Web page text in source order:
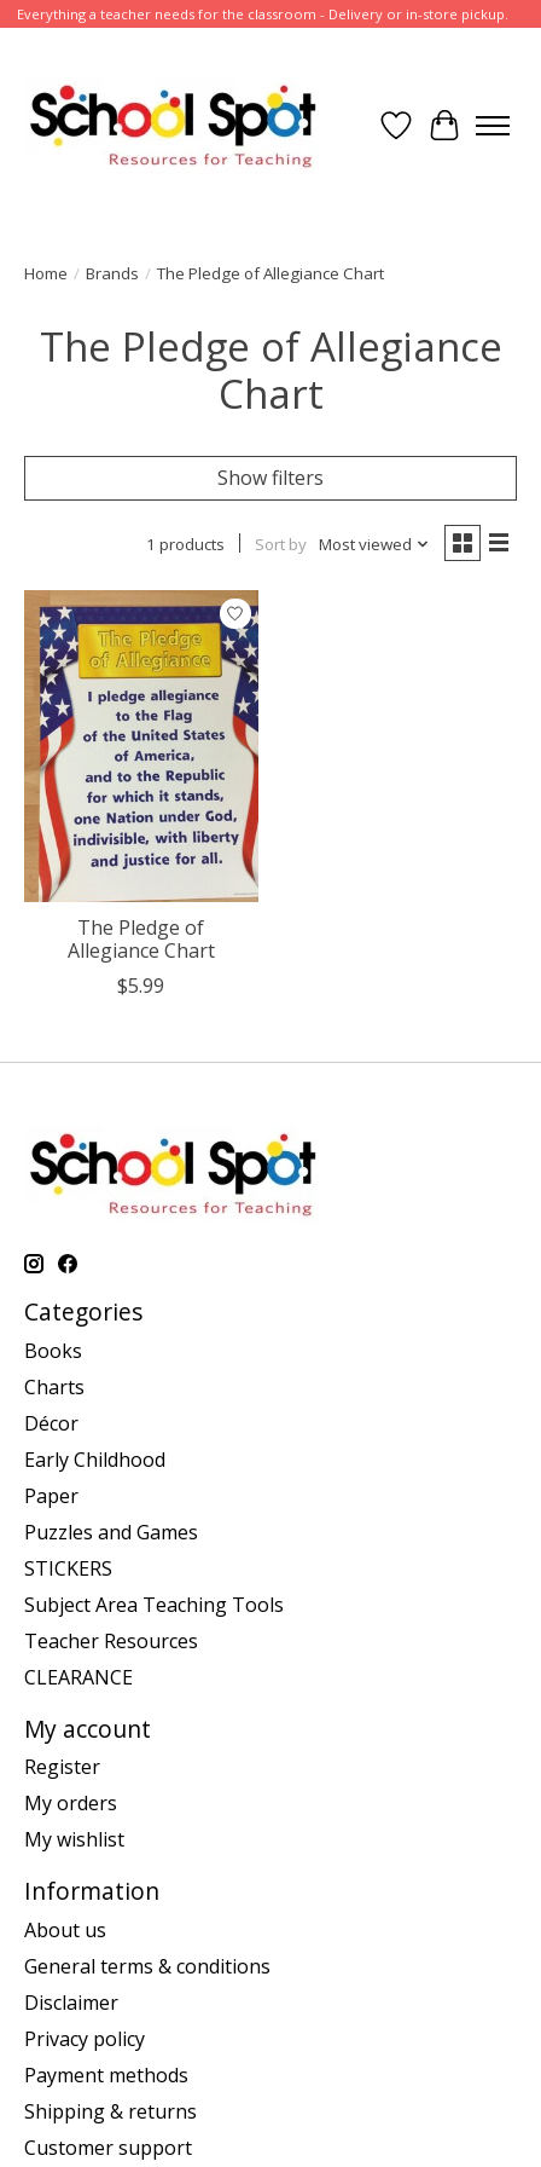
Everything a teacher needs for the classroom - Delivery or in-store pickup.
Wish List
Cart
Home / Brands / The Pledge of Allegiance Chart
The Pledge of Allegiance
Chart
Show filters
1 products Sort by Most viewed
The Pledge of
Allegiance Chart
$5.99
Categories
Books
Charts
Décor
Early Childhood
Paper
Puzzles and Games
STICKERS
Subject Area Teaching Tools
Teacher Resources
CLEARANCE
My account
Register
My orders
My wishlist
Information
About us
General terms & conditions
Disclaimer
Privacy policy
Payment methods
Shipping & returns
Customer support